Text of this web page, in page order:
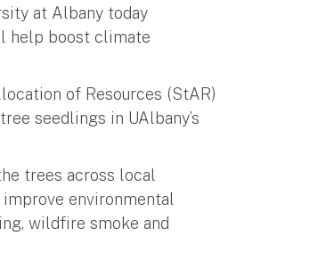
at Albany today
help boost climate
of Resources (StAR)
seedlings in UAlbany’s
trees across local
environmental
wildfire smoke and